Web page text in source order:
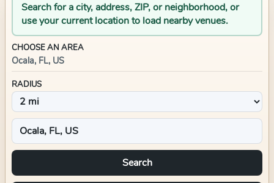
Search for a city, address, ZIP, or neighborhood, or
use your current location to load nearby venues.
CHOOSE AN AREA
Ocala, FL, US
RADIUS
Search